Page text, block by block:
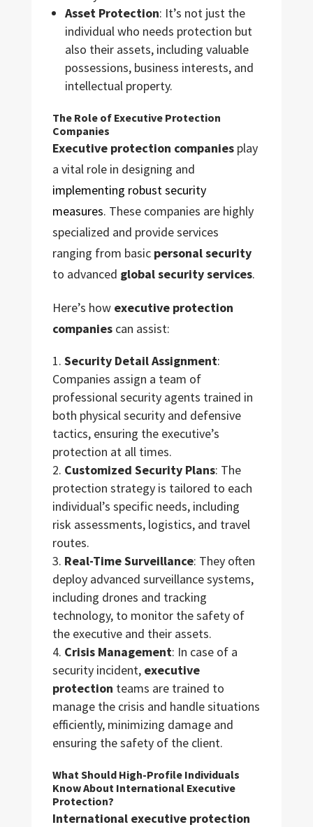
Asset Protection: It’s not just the
individual who needs protection but
also their assets, including valuable
possessions, business interests, and
intellectual property.
The Role of Executive Protection
Companies
Executive protection companiesplay
a vital role in designing and
implementing robust security
measures. These companies are highly
specialized and provide services
ranging from basic personal security
to advanced global security services.
Here’s how executive protection
companiescan assist:
Security Detail Assignment:
Companies assign a team of
professional security agents trained in
both physical security and defensive
tactics, ensuring the executive’s
protection at all times.
Customized Security Plans: The
protection strategy is tailored to each
individual’s specific needs, including
risk assessments, logistics, and travel
routes.
Real-Time Surveillance: They often
deploy advanced surveillance systems,
including drones and tracking
technology, to monitor the safety of
the executive and their assets.
Crisis Management: In case of a
security incident, executive
protection teams are trained to
manage the crisis and handle situations
efficiently, minimizing damage and
ensuring the safety of the client.
What Should High-Profile Individuals
Know About International Executive
Protection?
International executive protection